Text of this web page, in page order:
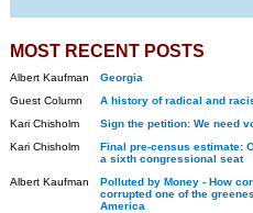
MOST RECENT POSTS
Albert Kaufman
Georgia
Guest Column
A history of radical and
Kari Chisholm
Sign the petition: We need
Kari Chisholm
Final pre-census estimate:
a sixth congressional seat
Albert Kaufman
Polluted by Money - How
corrupted one of the
America